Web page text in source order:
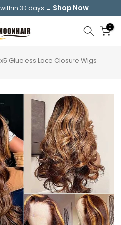
30 days → Shop Now
0
Glueless Lace Closure Wigs